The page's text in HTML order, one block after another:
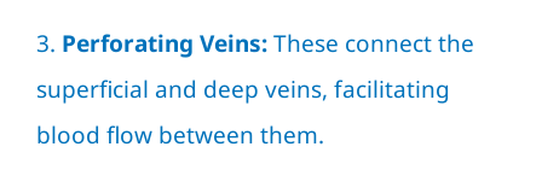
3. Perforating Veins:These connect the
superficial and deep veins, facilitating
blood flow between them.